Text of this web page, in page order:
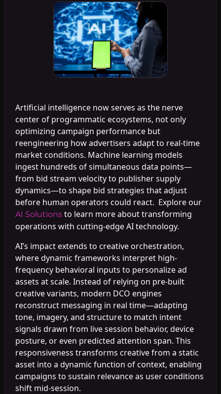
Artificial intelligence now serves as the nerve
center of programmatic ecosystems, not only
optimizing campaign performance but
reengineering how advertisers adapt to real-time
market conditions. Machine learning models
ingest hundreds of simultaneous data points—
from bid stream velocity to publisher supply
dynamics—to shape bid strategies that adjust
before human operators could react. Explore our
AI Solutionsto learn more about transforming
operations with cutting-edge AI technology.
AI’s impact extends to creative orchestration,
where dynamic frameworks interpret high-
frequency behavioral inputs to personalize ad
assets at scale. Instead of relying on pre-built
creative variants, modern DCO engines
reconstruct messaging in real time—adapting
tone, imagery, and structure to match intent
signals drawn from live session behavior, device
posture, or even predicted attention span. This
responsiveness transforms creative from a static
asset into a dynamic function of context, enabling
campaigns to sustain relevance as user conditions
shift mid-session.